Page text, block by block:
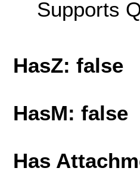
Supports
HasZ: false
HasM: false
Has